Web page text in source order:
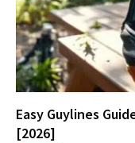
Easy Guylines
[2026]